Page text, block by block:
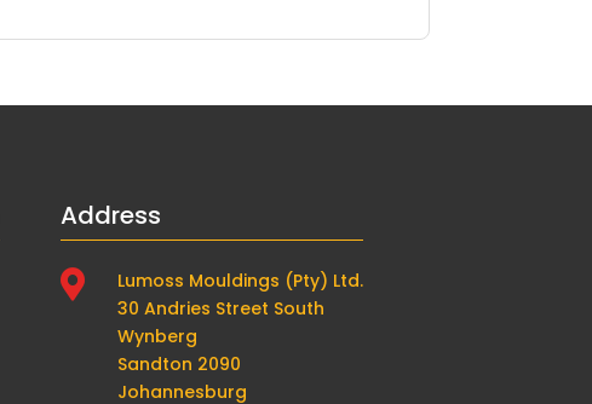
Address

Lumoss Mouldings (Pty) Ltd.
30 Andries Street South
Wynberg
Sandton 2090
Johannesburg